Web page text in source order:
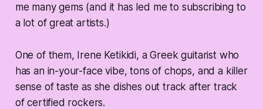
me many gems (and it has led me to subscribing to
a lot of great artists.)
One of them, Irene Ketikidi, a Greek guitarist who
has an in-your-face vibe, tons of chops, and a killer
sense of taste as she dishes out track after track
of certified rockers.